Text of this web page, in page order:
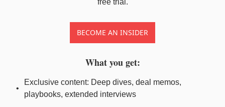
BECOME AN INSIDER
What you get:
Exclusive content: Deep dives, deal memos,
playbooks, extended interviews